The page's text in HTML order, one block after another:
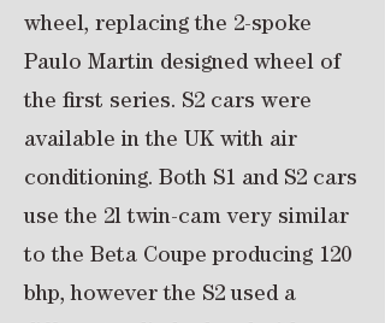
wheel, replacing the 2-spoke
Paulo Martin designed wheel of
the first series. S2 cars were
available in the UK with air
conditioning. Both S1 and S2 cars
use the 2l twin-cam very similar
to the Beta Coupe producing 120
bhp, however the S2 used a